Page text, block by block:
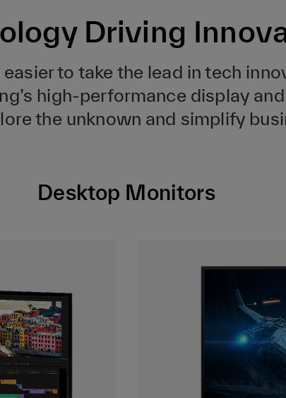
Driving
to take the lead in tech
high-performance display
the unknown and simplify
Desktop Monitors